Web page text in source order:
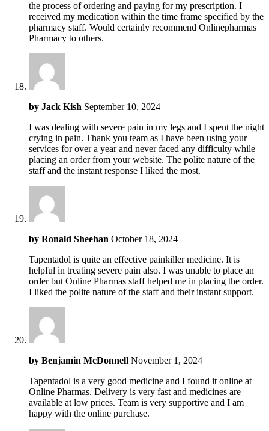
the process of ordering and paying for my prescription. I
received my medication within the time frame specified by the
pharmacy staff. Would certainly recommend Onlinepharmas
Pharmacy to others.
by Jack Kish September 10, 2024
I was dealing with severe pain in my legs and I spent the night
crying in pain. Thank you team as I have been using your
services for over a year and never faced any difficulty while
placing an order from your website. The polite nature of the
staff and the instant response I liked the most.
by Ronald Sheehan October 18, 2024
Tapentadol is quite an effective painkiller medicine. It is
helpful in treating severe pain also. I was unable to place an
order but Online Pharmas staff helped me in placing the order.
I liked the polite nature of the staff and their instant support.
by Benjamin McDonnell November 1, 2024
Tapentadol is a very good medicine and I found it online at
Online Pharmas. Delivery is very fast and medicines are
available at low prices. Team is very supportive and I am
happy with the online purchase.